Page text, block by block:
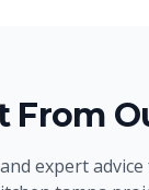
From
expert